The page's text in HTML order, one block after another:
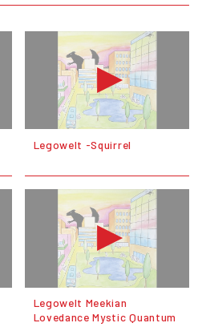
Legowelt -Squirrel
Legowelt Meekian
Lovedance Mystic Quantum